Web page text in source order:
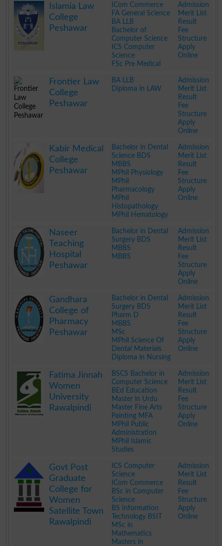
Islamia Law
College
Peshawar
ICom Commerce
FA General Science
BA LLB
Bachelor of
Computer Science
ICS Computer
Science
FSc Pre Medical
Admission
Merit List
Result
Fee
Structure
Apply
Online
Frontier Law
College
Peshawar
BA LLB
Diploma in LAW
Admission
Merit List
Result
Fee
Structure
Apply
Online
Kabir Medical
College
Peshawar
Bachelor in Dental
Science BDS
MBBS
MPhil Physiology
MPhil
Pharmacology
MPhil
Histopathology
MPhil Hematology
Admission
Merit List
Result
Fee
Structure
Apply
Online
Naseer
Teaching
Hospital
Peshawar
Bachelor in Dental
Surgery BDS
MBBS
MBBS
Admission
Merit List
Result
Fee
Structure
Apply
Online
Gandhara
College of
Pharmacy
Peshawar
Bachelor in Dental
Surgery BDS
Pharm D
MBBS
MSc
MPhil Science Of
Dental Materials
Diploma in Nursing
Admission
Merit List
Result
Fee
Structure
Apply
Online
Fatima Jinnah
Women
University
Rawalpindi
BSCS Bachelor in
Computer Science
BEd Education
Master in Urdu
Master Fine Arts
Painting MFA
MPhil Public
Administration
MPhil Islamic
Studies
Admission
Merit List
Result
Fee
Structure
Apply
Online
Govt Post
Graduate
College for
Women
Satellite Town
Rawalpindi
ICS Computer
Science
ICom Commerce
BSc in Computer
Science
BS Information
Technology BSIT
MSc in
Mathematics
Masters in
Admission
Merit List
Result
Fee
Structure
Apply
Online